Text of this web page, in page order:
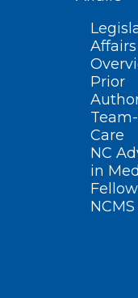
Affairs
Prior
Care
NC
in